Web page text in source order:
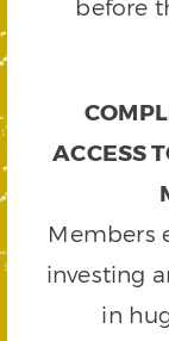
before
ACCESS
Members
investing
in